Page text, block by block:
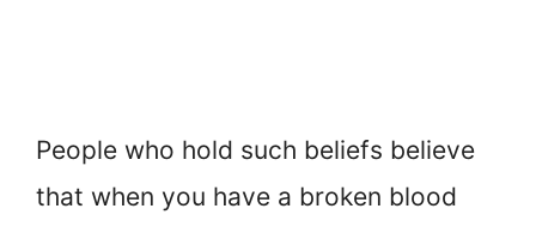
People who hold such beliefs believe
that when you have a broken blood